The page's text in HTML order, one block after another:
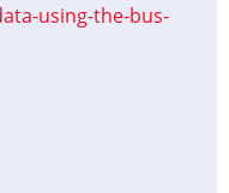
using-the-bus-